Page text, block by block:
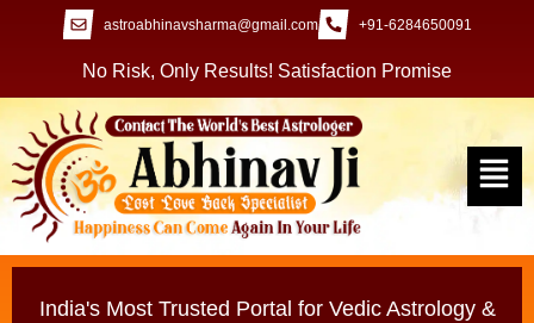
astroabhinavsharma@gmail.com +91-6284650091
No Risk, Only Results! Satisfaction Promise
India's Most Trusted Portal for Vedic Astrology &